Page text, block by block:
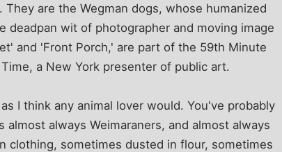
are the Wegman dogs, whose humanized
deadpan wit of photographer and moving image
and 'Front Porch,' are part of the 59th Minute
a New York presenter of public art.
I think any animal lover would. You've probably
always Weimaraners, and almost always
clothing, sometimes dusted in flour, sometimes